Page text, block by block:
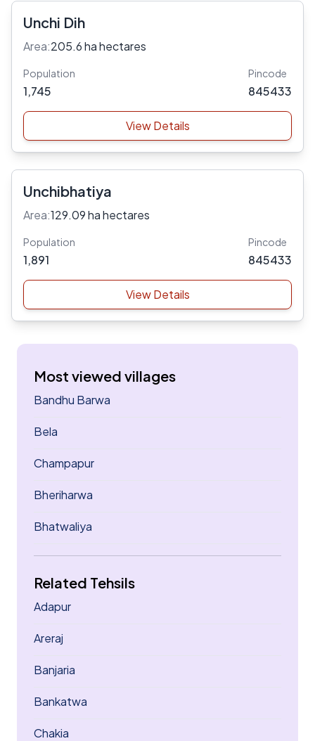
Unchi Dih
Area:205.6 ha hectares
Population
1,745
Pincode
845433
View Details
Unchibhatiya
Area:129.09 ha hectares
Population
1,891
Pincode
845433
View Details
Most viewed villages
Bandhu Barwa
Bela
Champapur
Bheriharwa
Bhatwaliya
Related Tehsils
Adapur
Areraj
Banjaria
Bankatwa
Chakia